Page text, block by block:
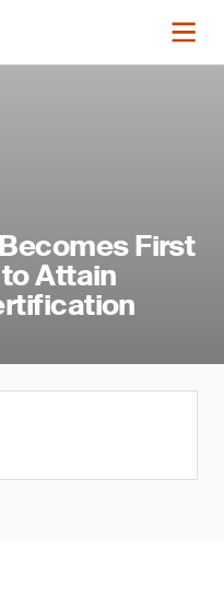
First
Attain